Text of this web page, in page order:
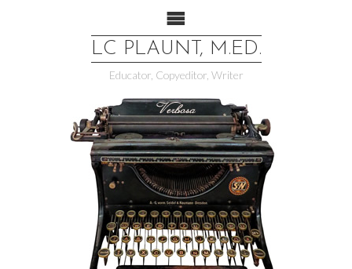
LC PLAUNT, M.ED.
Educator, Copyeditor, Writer